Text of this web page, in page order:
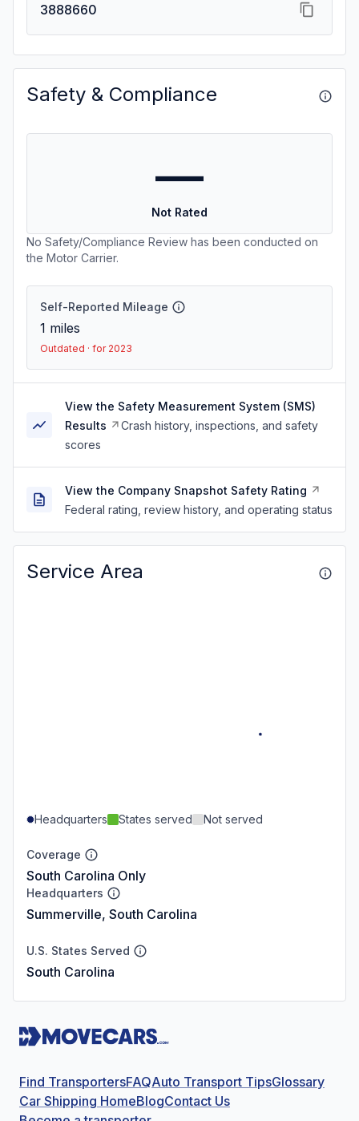
3888660
Safety & Compliance
—
Not Rated
No Safety/Compliance Review has been conducted on
the Motor Carrier.
Self-Reported Mileage
1 miles
Outdated · for 2023
View the Safety Measurement System (SMS)
Results
Crash history, inspections, and safety
scores
View the Company Snapshot Safety Rating
Federal rating, review history, and operating status
Service Area
Headquarters States served Not served
Coverage
South Carolina Only
Headquarters
Summerville, South Carolina
U.S. States Served
South Carolina
Find TransportersFAQAuto Transport TipsGlossary
Car Shipping HomeBlogContact Us